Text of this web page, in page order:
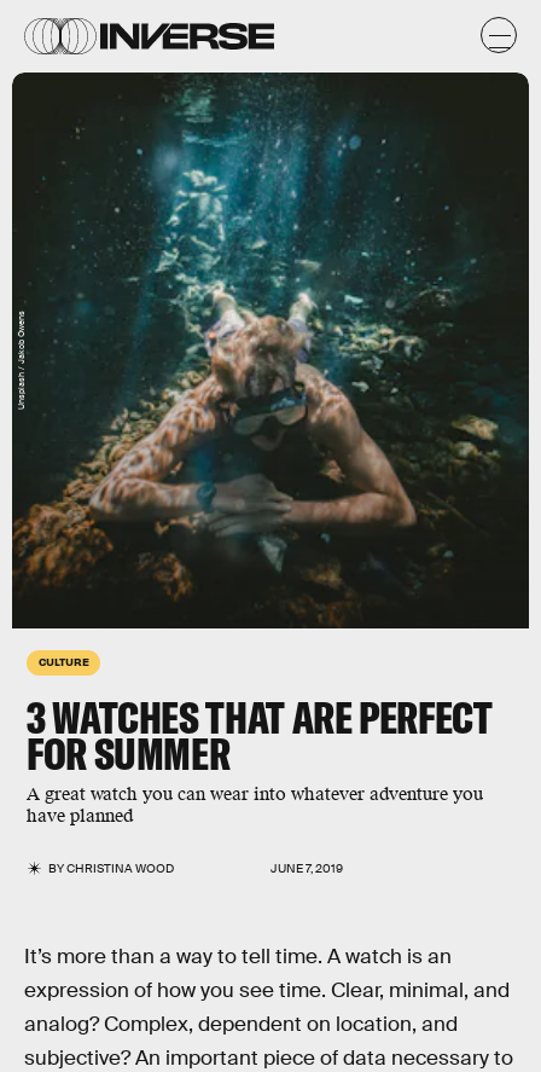
CULTURE
3 WATCHES THAT ARE PERFECT
FOR SUMMER
A great watch you can wear into whatever adventure you
have planned
BYCHRISTINA WOOD JUNE 7, 2019
Unsplash / Jakob Owens
It’s more than a way to tell time. A watch is an
expression of how you see time. Clear, minimal, and
analog? Complex, dependent on location, and
subjective? An important piece of data necessary to